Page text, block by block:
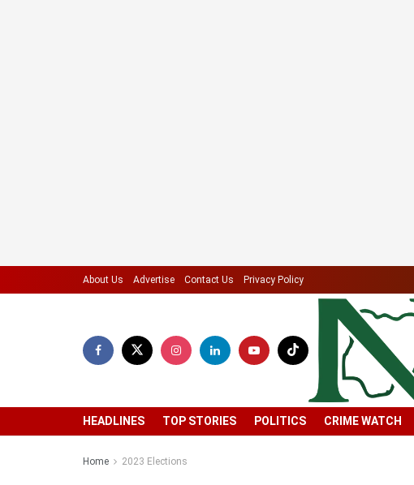
About Us Advertise Contact Us Privacy Policy
HEADLINES TOP STORIES POLITICS CRIME WATCH
Home 2023 Elections